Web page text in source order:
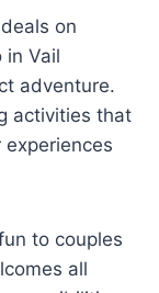
on
in Vail
adventure.
activities that
to couples
all